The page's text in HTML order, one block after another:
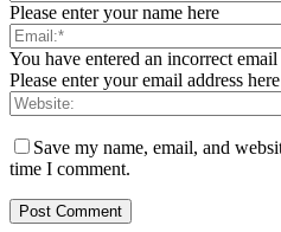
Please enter your name here
You have entered an incorrect email
Please enter your email address here
Save my name, email, and
time I comment.